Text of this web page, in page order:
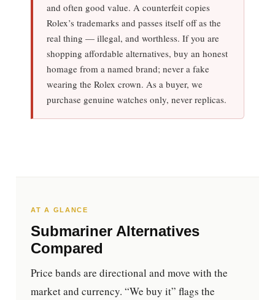
and often good value. A counterfeit copies
Rolex’s trademarks and passes itself off as the
real thing — illegal, and worthless. If you are
shopping affordable alternatives, buy an honest
homage from a named brand; never a fake
wearing the Rolex crown. As a buyer, we
purchase genuine watches only, never replicas.
AT A GLANCE
Submariner Alternatives
Compared
Price bands are directional and move with the
market and currency. “We buy it” flags the